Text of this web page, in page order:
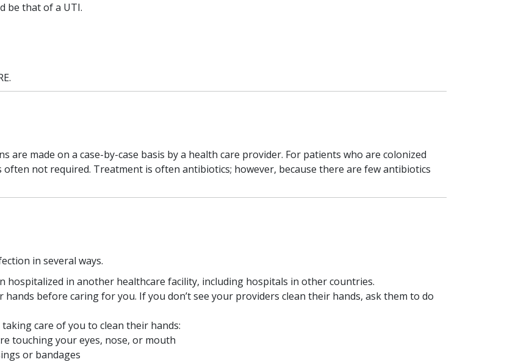
be that of a UTI.
are made on a case-by-case basis by a health care provider. For patients who are colonized
not required. Treatment is often antibiotics; however, because there are few antibiotics
in several ways.
hospitalized in another healthcare facility, including hospitals in other countries.
before caring for you. If you don’t see your providers clean their hands, ask them to do
care of you to clean their hands:
touching your eyes, nose, or mouth
or bandages